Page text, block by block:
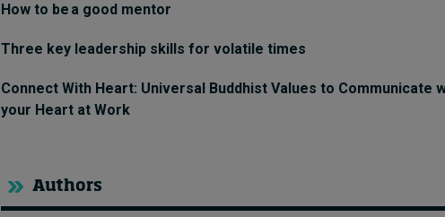
How to be a good mentor
Three key leadership skills for volatile times
Connect With Heart: Universal Buddhist Values to Communicate
your Heart at Work
Authors